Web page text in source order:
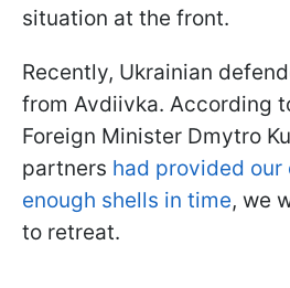
situation at the front.
Recently, Ukrainian
from Avdiivka. According
Foreign Minister Dmytro
partners had provided
enough shells in time, we
to retreat.